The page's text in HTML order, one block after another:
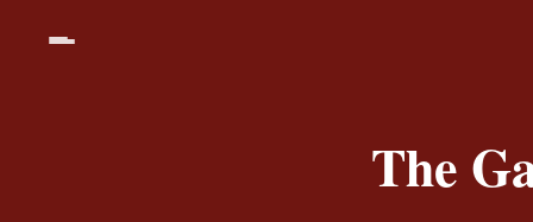
The